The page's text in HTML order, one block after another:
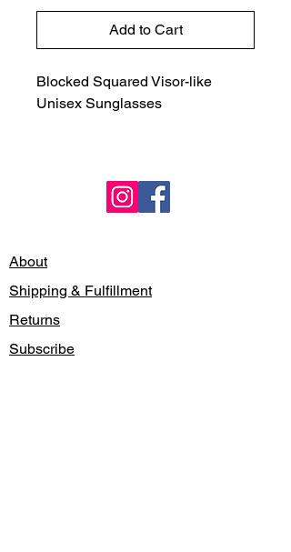
Add to Cart
Blocked Squared Visor-like
Unisex Sunglasses
About
Shipping & Fulfillment
Returns
Subscribe